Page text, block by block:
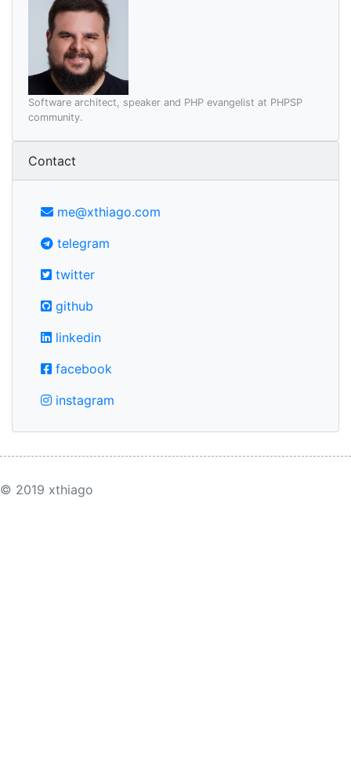
Software architect, speaker and PHP evangelist at PHPSP
community.
Contact
me@xthiago.com
telegram
twitter
github
linkedin
facebook
instagram
© 2019 xthiago